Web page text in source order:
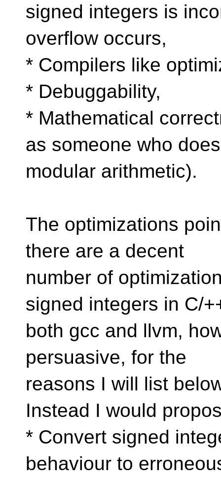
signed integers is
overflow occurs,
* Compilers like
* Debuggability,
* Mathematical
as someone who does
modular arithmetic).
The optimizations
there are a decent
number of
signed integers in C/
both gcc and llvm,
persuasive, for the
reasons I will list
Instead I would
* Convert signed
behaviour to